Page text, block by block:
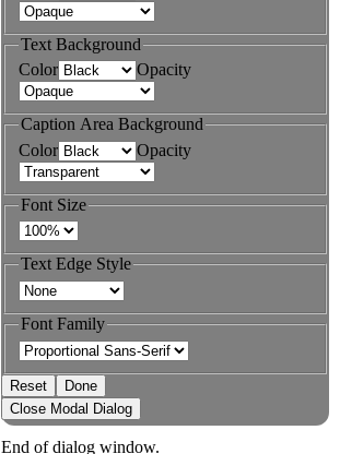
Text Background
Color
Opacity
Caption Area Background
Color
Opacity
Font Size
Text Edge Style
Font Family
Reset
Done
Close Modal Dialog
End of dialog window.